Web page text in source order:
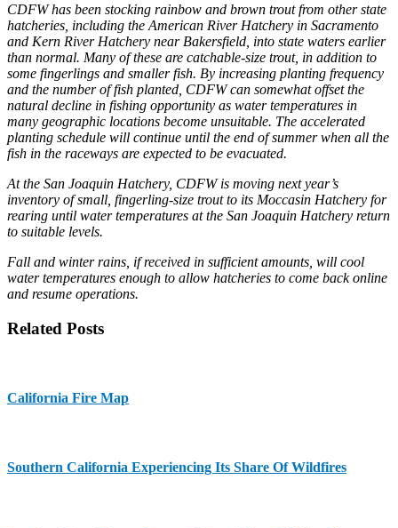
CDFW has been stocking rainbow and brown trout from other state
hatcheries, including the American River Hatchery in Sacramento
and Kern River Hatchery near Bakersfield, into state waters earlier
than normal. Many of these are catchable-size trout, in addition to
some fingerlings and smaller fish. By increasing planting frequency
and the number of fish planted, CDFW can somewhat offset the
natural decline in fishing opportunity as water temperatures in
many geographic locations become unsuitable. The accelerated
planting schedule will continue until the end of summer when all the
fish in the raceways are expected to be evacuated.
At the San Joaquin Hatchery, CDFW is moving next year’s
inventory of small, fingerling-size trout to its Moccasin Hatchery for
rearing until water temperatures at the San Joaquin Hatchery return
to suitable levels.
Fall and winter rains, if received in sufficient amounts, will cool
water temperatures enough to allow hatcheries to come back online
and resume operations.
Related Posts
California Fire Map
Southern California Experiencing Its Share Of Wildfires